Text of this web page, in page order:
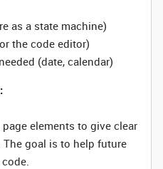
as a state machine)
the code editor)
(date, calendar)
elements to give clear
goal is to help future